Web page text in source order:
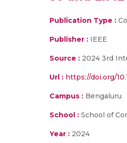
Publication Type :
Publisher : IEEE
Source : 2024 3rd
Url : https://doi.org/
Campus : Bengaluru
School : School of
Year : 2024